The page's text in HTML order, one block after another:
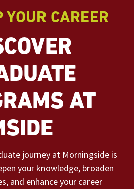
CAREER
AT
journey at Morningside is
your knowledge, broaden
and enhance your career